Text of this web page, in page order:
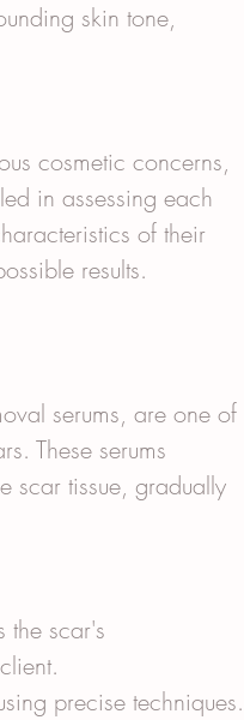
skin tone,
cosmetic concerns,
in assessing each
of their
results.
serums, are one of
These serums
scar tissue, gradually
the scar's
precise techniques.